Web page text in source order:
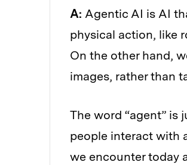
A: Agentic AI is AI
physical action, like
On the other hand,
images, rather than
The word “agent” is
people interact with
we encounter today